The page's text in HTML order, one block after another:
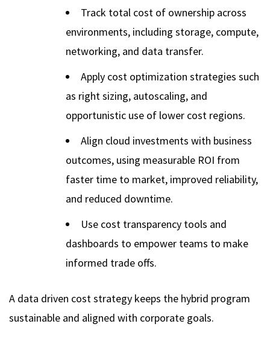
Track total cost of ownership across
environments, including storage, compute,
networking, and data transfer.
Apply cost optimization strategies such
as right sizing, autoscaling, and
opportunistic use of lower cost regions.
Align cloud investments with business
outcomes, using measurable ROI from
faster time to market, improved reliability,
and reduced downtime.
Use cost transparency tools and
dashboards to empower teams to make
informed trade offs.
A data driven cost strategy keeps the hybrid program
sustainable and aligned with corporate goals.